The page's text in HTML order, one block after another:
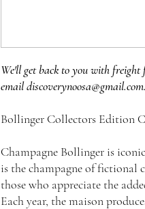
We'll get back to you with freight
email
Bollinger Collectors Edition
Champagne Bollinger is
is the champagne of fictional
those who appreciate the
Each year, the maison